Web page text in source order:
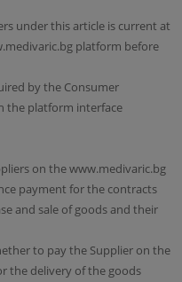
under this article is current at
platform before
by the Consumer
the platform interface
on the www.medivaric.bg
payment for the contracts
and sale of goods and their
to pay the Supplier on the
the delivery of the goods